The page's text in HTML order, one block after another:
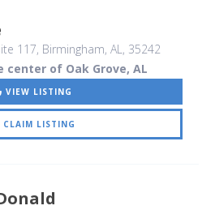
117, Birmingham, AL, 35242
center of Oak Grove, AL
VIEW LISTING
CLAIM LISTING